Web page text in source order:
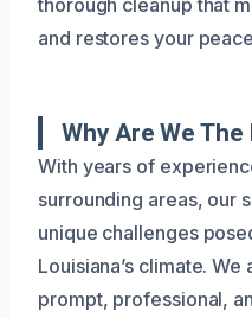
and restores your
Why Are We
With years of
surrounding areas, our
unique challenges
Louisiana’s climate.
prompt, professional,